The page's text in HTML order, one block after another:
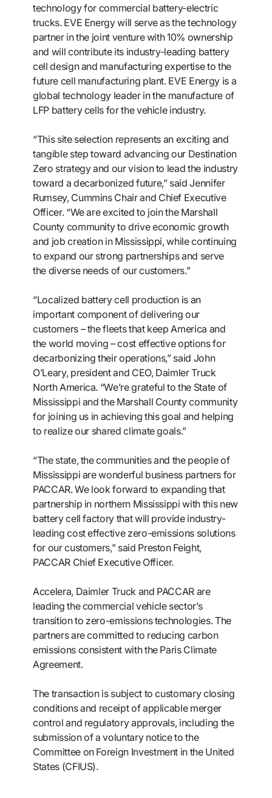
technology for commercial battery-electric
trucks. EVE Energy will serve as the technology
partner in the joint venture with 10% ownership
and will contribute its industry-leading battery
cell design and manufacturing expertise to the
future cell manufacturing plant. EVE Energy is a
global technology leader in the manufacture of
LFP battery cells for the vehicle industry.
“This site selection represents an exciting and
tangible step toward advancing our Destination
Zero strategy and our vision to lead the industry
toward a decarbonized future,” said Jennifer
Rumsey, Cummins Chair and Chief Executive
Officer. “We are excited to join the Marshall
County community to drive economic growth
and job creation in Mississippi, while continuing
to expand our strong partnerships and serve
the diverse needs of our customers.”
“Localized battery cell production is an
important component of delivering our
customers – the fleets that keep America and
the world moving – cost effective options for
decarbonizing their operations,” said John
O’Leary, president and CEO, Daimler Truck
North America. “We’re grateful to the State of
Mississippi and the Marshall County community
for joining us in achieving this goal and helping
to realize our shared climate goals.”
“The state, the communities and the people of
Mississippi are wonderful business partners for
PACCAR. We look forward to expanding that
partnership in northern Mississippi with this new
battery cell factory that will provide industry-
leading cost effective zero-emissions solutions
for our customers,” said Preston Feight,
PACCAR Chief Executive Officer.
Accelera, Daimler Truck and PACCAR are
leading the commercial vehicle sector’s
transition to zero-emissions technologies. The
partners are committed to reducing carbon
emissions consistent with the Paris Climate
Agreement.
The transaction is subject to customary closing
conditions and receipt of applicable merger
control and regulatory approvals, including the
submission of a voluntary notice to the
Committee on Foreign Investment in the United
States (CFIUS).